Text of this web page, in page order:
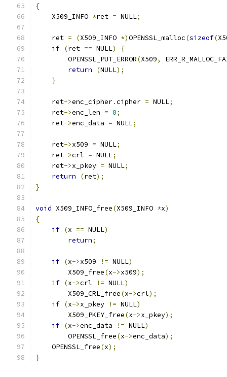
{
    X509_INFO
*ret = NULL;
    ret
= (X509_INFO *)OPENSSL_malloc(sizeof(
if (ret == NULL)
{
        OPENSSL_PUT_ERROR
(X509,
return
(NULL);
}
    ret
->enc_cipher.cipher = NULL;
    ret
->enc_len = 0;
    ret
->enc_data = NULL;
    ret
->x509 = NULL;
    ret
->crl = NULL;
    ret
->x_pkey = NULL;
return
(ret);
}
void X509_INFO_free(X509_INFO *x)
{
if (x == NULL)
return;
if (x->x509 != NULL)
        X509_free
(x->x509);
if (x->crl != NULL)
        X509_CRL_free
(x->crl);
if (x->x_pkey != NULL)
        X509_PKEY_free
(x->x_pkey);
if (x->enc_data != NULL)
        OPENSSL_free
(x->enc_data);
    OPENSSL_free
(x);
}